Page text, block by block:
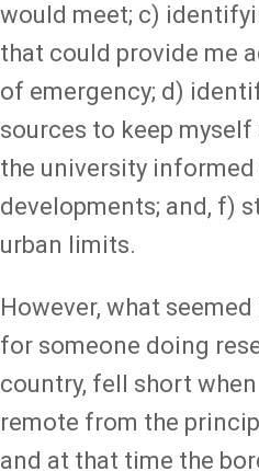
would meet; c)
that could provide me
of emergency; d)
sources to keep
the university informed
developments; and, f)
urban limits.
However, what
for someone doing
country, fell short
remote from the
and at that time the